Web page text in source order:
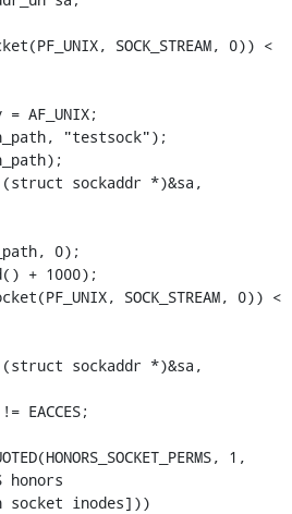
SOCK_STREAM, 0)) <
AF_UNIX;
"testsock");
sockaddr *)&sa,
0);
+ 1000);
SOCK_STREAM, 0)) <
sockaddr *)&sa,
1,
socket inodes]))